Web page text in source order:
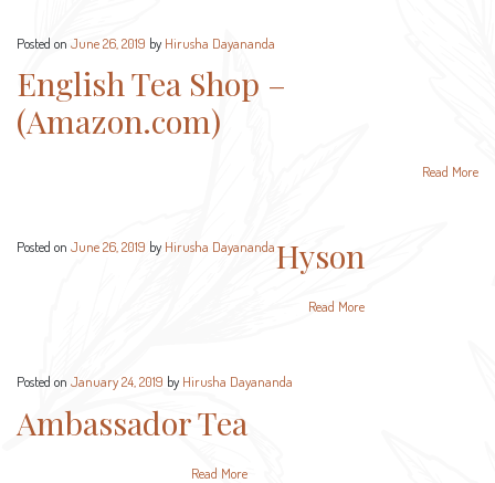
Posted on June 26, 2019 by Hirusha Dayananda
English Tea Shop –
(Amazon.com)
Read More
Posted on June 26, 2019 by Hirusha DayanandaHyson
Read More
Posted on January 24, 2019 by Hirusha Dayananda
Ambassador Tea
Read More